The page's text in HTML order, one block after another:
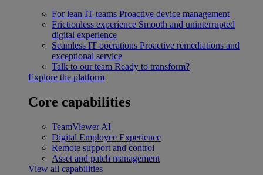
For lean IT teams Proactive device management
Frictionless experience Smooth and uninterrupted
digital experience
Seamless IT operations Proactive remediations and
exceptional service
Talk to our team Ready to transform?
Explore the platform
Core capabilities
TeamViewer AI
Digital Employee Experience
Remote support and control
Asset and patch management
View all capabilities